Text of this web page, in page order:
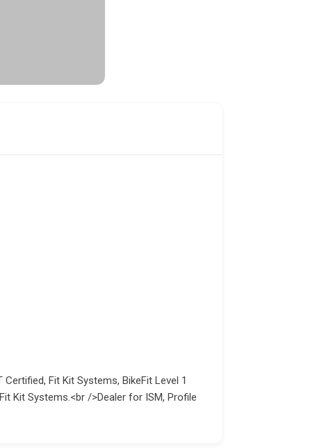
Fit Kit Systems, BikeFit Level 1
Kit Systems.<br />Dealer for ISM, Profile